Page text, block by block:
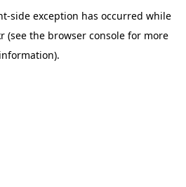
-side exception has occurred while
(see the browser console for more
information).